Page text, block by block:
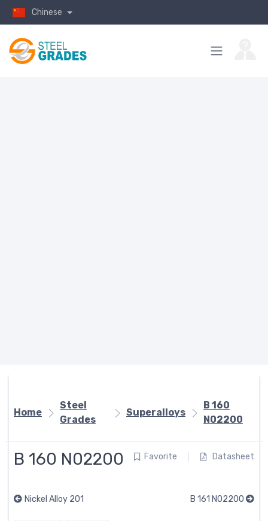
Chinese
Home
Steel
Grades
Superalloys
B 160
N02200
B 160 N02200 Favorite Datasheet
Nickel Alloy 201 B 161 N02200